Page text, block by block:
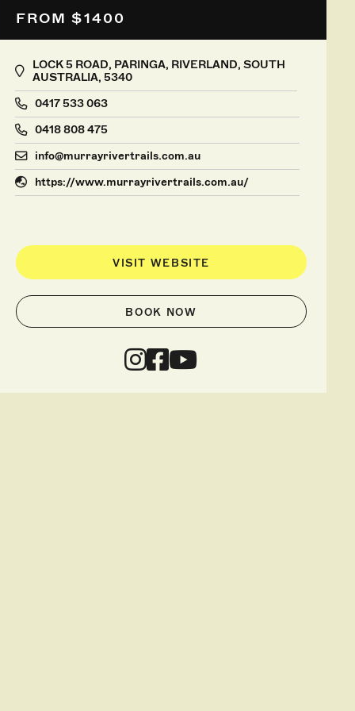
FROM $1400
LOCK 5 ROAD, PARINGA, RIVERLAND, SOUTH
AUSTRALIA, 5340
0417 533 063
0418 808 475
info@murrayrivertrails.com.au
https://www.murrayrivertrails.com.au/
VISIT WEBSITE
BOOK NOW